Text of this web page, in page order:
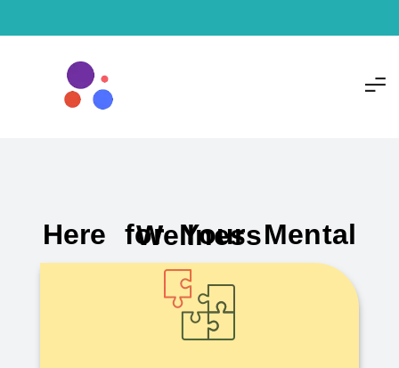
Here for Your Mental Wellness